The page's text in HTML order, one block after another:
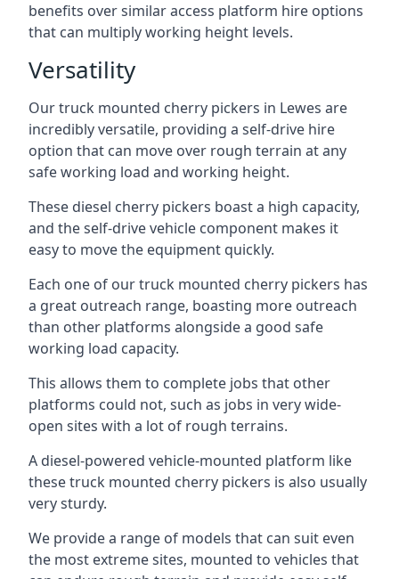
benefits over similar access platform hire options
that can multiply working height levels.
Versatility
Our truck mounted cherry pickers in Lewes are
incredibly versatile, providing a self-drive hire
option that can move over rough terrain at any
safe working load and working height.
These diesel cherry pickers boast a high capacity,
and the self-drive vehicle component makes it
easy to move the equipment quickly.
Each one of our truck mounted cherry pickers has
a great outreach range, boasting more outreach
than other platforms alongside a good safe
working load capacity.
This allows them to complete jobs that other
platforms could not, such as jobs in very wide-
open sites with a lot of rough terrains.
A diesel-powered vehicle-mounted platform like
these truck mounted cherry pickers is also usually
very sturdy.
We provide a range of models that can suit even
the most extreme sites, mounted to vehicles that